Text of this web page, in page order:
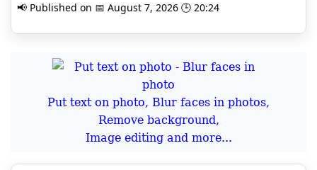
📢 Published on 📅 August 7, 2026 🕒 20:24
Put text on photo, Blur faces in photos,
Remove background,
Image editing and more...